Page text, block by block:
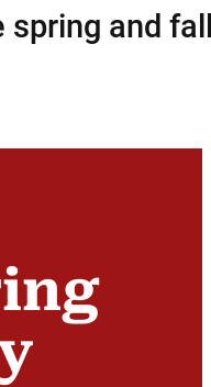
spring and